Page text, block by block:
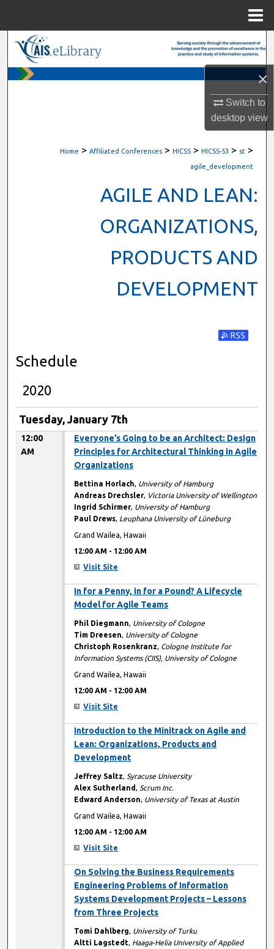
×
Switch to
desktopview
Digital Commons Network™
Home > Affiliated Conferences > HICSS > HICSS-53 > st >
agile_development
AGILE AND LEAN:
ORGANIZATIONS,
PRODUCTS AND
DEVELOPMENT
Subscribe
Schedule
2020
Tuesday, January 7th
12:00
AM
Everyone’s Going to be an Architect: Design
Principles for Architectural Thinking in Agile
Organizations
Bettina Horlach, University of Hamburg
Andreas Drechsler, Victoria University of Wellington
Ingrid Schirmer, University of Hamburg
Paul Drews, Leuphana University of Lüneburg
Grand Wailea, Hawaii
12:00 AM - 12:00 AM
Visit Site
In for a Penny, in for a Pound? A Lifecycle
Model for Agile Teams
Phil Diegmann, University of Cologne
Tim Dreesen, University of Cologne
Christoph Rosenkranz, Cologne Institute for
Information Systems (CIIS), University of Cologne
Grand Wailea, Hawaii
12:00 AM - 12:00 AM
Visit Site
Introduction to the Minitrack on Agile and
Lean: Organizations, Products and
Development
Jeffrey Saltz, Syracuse University
Alex Sutherland, Scrum Inc.
Edward Anderson, University of Texas at Austin
Grand Wailea, Hawaii
12:00 AM - 12:00 AM
Visit Site
On Solving the Business Requirements
Engineering Problems of Information
Systems Development Projects – Lessons
from Three Projects
Tomi Dahlberg, University of Turku
Altti Lagstedt, Haaga-Helia University of Applied